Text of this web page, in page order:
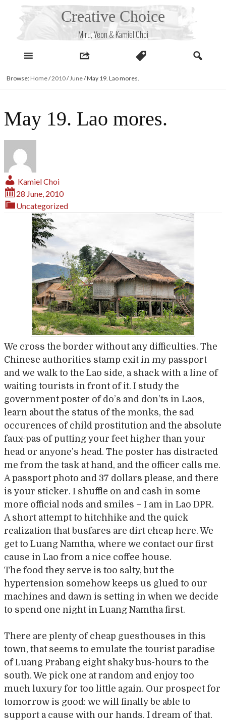
Creative Choice
Miru, Yeon & Kamiel Choi
Browse: Home/2010/June/May 19. Lao mores.
May 19. Lao mores.
Kamiel Choi
28 June, 2010
Uncategorized
We cross the border without any difficulties. The
Chinese authorities stamp exit in my passport
and we walk to the Lao side, a shack with a line of
waiting tourists in front of it. I study the
government poster of do’s and don’ts in Laos,
learn about the status of the monks, the sad
occurences of child prostitution and the absolute
faux-pas of putting your feet higher than your
head or anyone’s head. The poster has distracted
me from the task at hand, and the officer calls me.
A passport photo and 37 dollars please, and there
is your sticker. I shuffle on and cash in some
more official nods and smiles – I am in Lao DPR.
A short attempt to hitchhike and the quick
realization that busfares are dirt cheap here. We
get to Luang Namtha, where we contact our first
cause in Lao from a nice coffee house.
The food they serve is too salty, but the
hypertension somehow keeps us glued to our
machines and dawn is setting in when we decide
to spend one night in Luang Namtha first.
There are plenty of cheap guesthouses in this
town, that seems to emulate the tourist paradise
of Luang Prabang eight shaky bus-hours to the
south. We pick one at random and enjoy too
much luxury for too little again. Our prospect for
tomorrow is good: we will finally be able to
support a cause with our hands. I dream of that.